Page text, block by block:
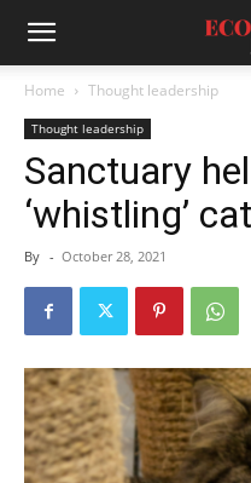
Home Thought leadership
Thought leadership
Sanctuary
‘whistling’ cat
By - October 28, 2021